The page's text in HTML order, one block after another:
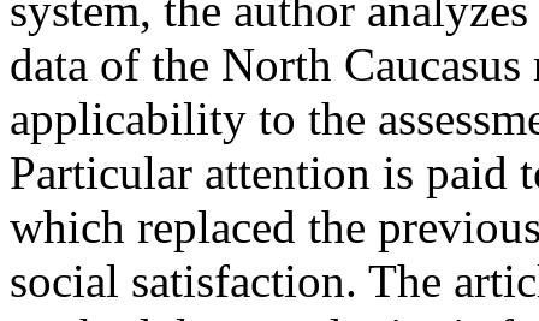
data of the North
applicability to the
Particular attention is paid
which replaced the
social satisfaction. The